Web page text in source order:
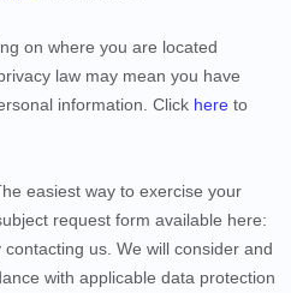
on where you are located
law may mean you have
information. Click here to
easiest way to exercise your
request form available here:
contacting us. We will consider and
with applicable data protection